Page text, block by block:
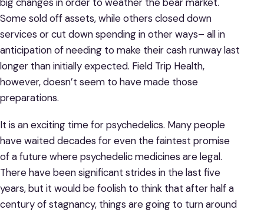
Some sold off assets, while others closed down
services or cut down spending in other ways– all in
anticipation of needing to make their cash runway last
longer than initially expected. Field Trip Health,
however, doesn’t seem to have made those
preparations.
It is an exciting time for psychedelics. Many people
have waited decades for even the faintest promise
of a future where psychedelic medicines are legal.
There have been significant strides in the last five
years, but it would be foolish to think that after half a
century of stagnancy, things are going to turn around